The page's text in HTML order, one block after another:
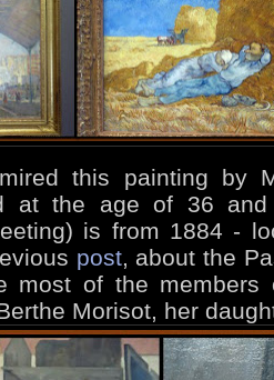
this painting by
at the age of 36 and
is from 1884 -
post, about the
most of the members
Morisot, her